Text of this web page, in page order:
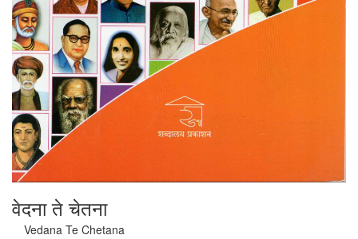
वेदना ते चेतना
Vedana Te Chetana